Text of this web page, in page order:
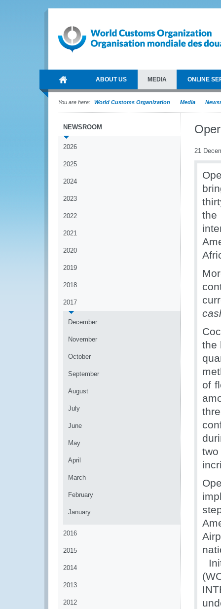
ABOUT US MEDIA ONLINE
You are here: World Customs Organization Media
NEWSROOM
2026
2025
2024
2023
2022
2021
2020
2019
2018
2017
December
November
October
September
August
July
June
May
April
March
February
January
2016
2015
2014
2013
2012
21
the
the
of